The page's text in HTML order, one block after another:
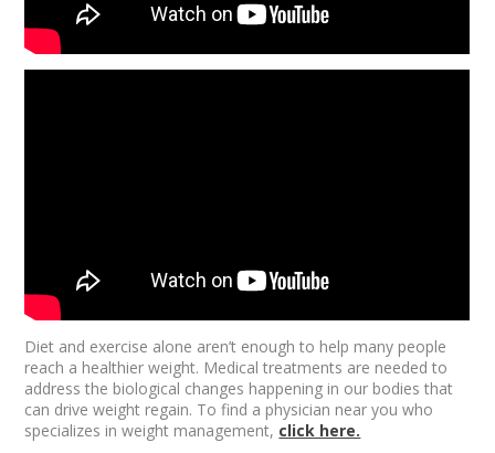
Diet and exercise alone aren’t enough to help many people
reach a healthier weight. Medical treatments are needed to
address the biological changes happening in our bodies that
can drive weight regain. To find a physician near you who
specializes in weight management, click here.